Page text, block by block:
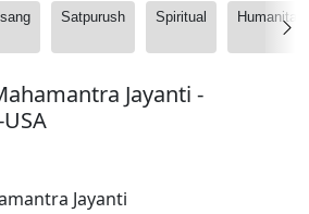
Satpurush Spiritual
Jayanti -
Jayanti